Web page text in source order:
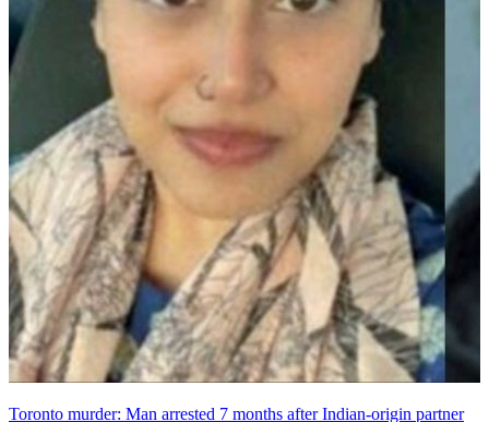
Toronto murder: Man arrested 7 months after Indian-origin partner